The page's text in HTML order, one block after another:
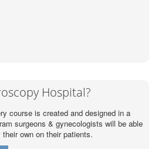
Hospital?
course is created and designed in a
surgeons & gynecologists will be able
own on their patients.